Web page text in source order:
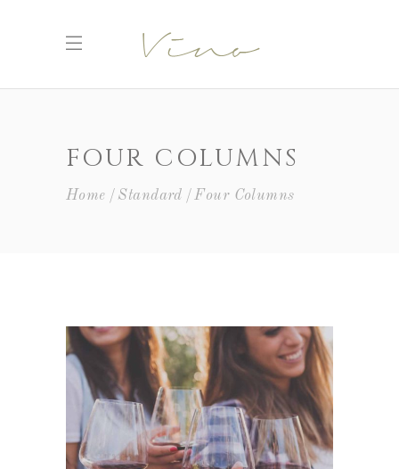
FOUR COLUMNS
Home Standard Four Columns